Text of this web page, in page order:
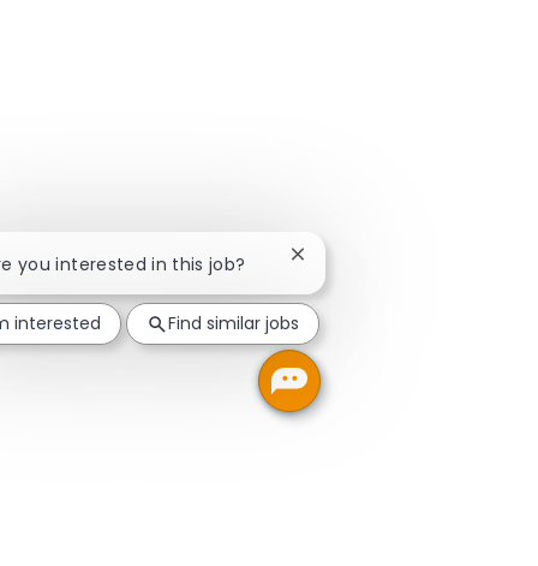
you interested in this job? Close chatbot notification
interested Find similar jobs